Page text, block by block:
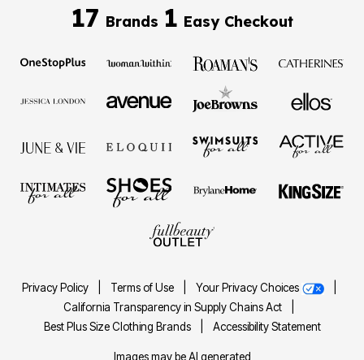
17 Brands 1 Easy Checkout
Privacy Policy Terms of Use Your Privacy Choices
California Transparency in Supply Chains Act
Best Plus Size Clothing Brands
Accessibility Statement
Images may be AI generated